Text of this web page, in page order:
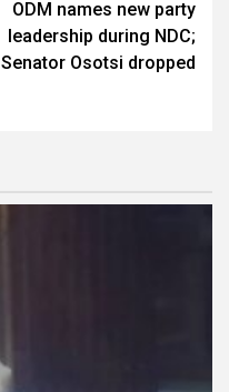
ODM names new party
leadership during NDC;
Senator Osotsi dropped